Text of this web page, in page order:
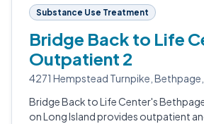
Substance Use Treatment
Bridge Back to Life
Outpatient 2
4271 Hempstead Turnpike, Bethpage,
Bridge Back to Life Center's
on Long Island provides outpatient